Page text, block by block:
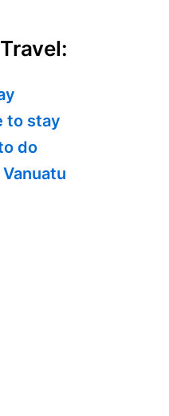
to stay
do